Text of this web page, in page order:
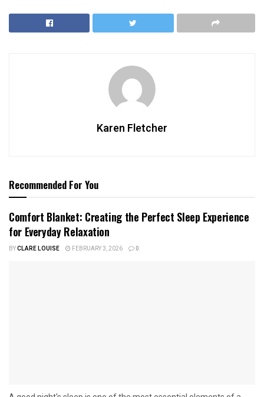
Karen Fletcher
Recommended For You
Comfort Blanket: Creating the Perfect Sleep Experience
for Everyday Relaxation
BYCLARE LOUISE FEBRUARY 3, 2026 0